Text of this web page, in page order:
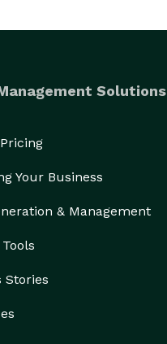
Solutions
Your Business
& Management
Stories